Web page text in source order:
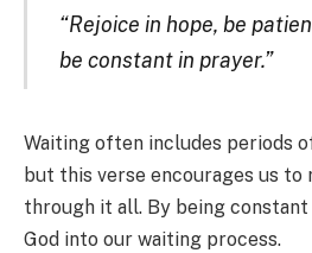
“Rejoice in hope, be
be constant in prayer.”
Waiting often includes periods
but this verse encourages us to
through it all. By being constant
God into our waiting process.